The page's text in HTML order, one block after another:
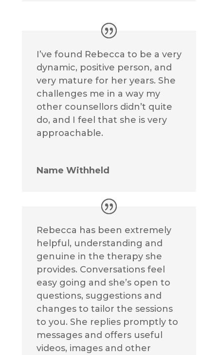
I’ve found Rebecca to be a very
dynamic, positive person, and
very mature for her years. She
challenges me in a way my
other counsellors didn’t quite
do, and I feel that she is very
approachable.
Name Withheld
Rebecca has been extremely
helpful, understanding and
genuine in the therapy she
provides. Conversations feel
easy going and she’s open to
questions, suggestions and
changes to tailor the sessions
to you. She replies promptly to
messages and offers useful
videos, images and other